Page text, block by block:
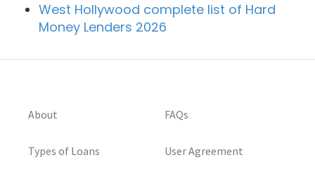
West Hollywood complete list of Hard
Money Lenders 2026
About
Types of Loans
FAQs
User Agreement